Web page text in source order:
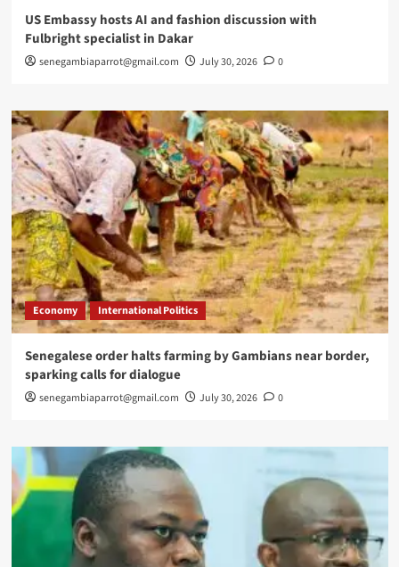
US Embassy hosts AI and fashion discussion with
Fulbright specialist in Dakar
senegambiaparrot@gmail.com July 30, 2026 0
Economy International Politics
Senegalese order halts farming by Gambians near border,
sparking calls for dialogue
senegambiaparrot@gmail.com July 30, 2026 0